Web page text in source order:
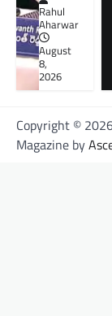
Rahul
Aharwar
August
8,
2026
Copyright ©
Magazine by